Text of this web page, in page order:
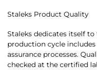
Staleks Product Quality
Staleks dedicates itself
production cycle
assurance processes.
checked at the certified